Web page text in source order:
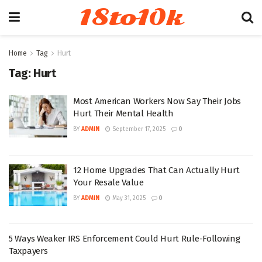
18to10k
Home Tag Hurt
Tag: Hurt
Most American Workers Now Say Their Jobs
Hurt Their Mental Health
BY ADMIN September 17, 2025 0
12 Home Upgrades That Can Actually Hurt
Your Resale Value
BY ADMIN May 31, 2025 0
5 Ways Weaker IRS Enforcement Could Hurt Rule-Following
Taxpayers